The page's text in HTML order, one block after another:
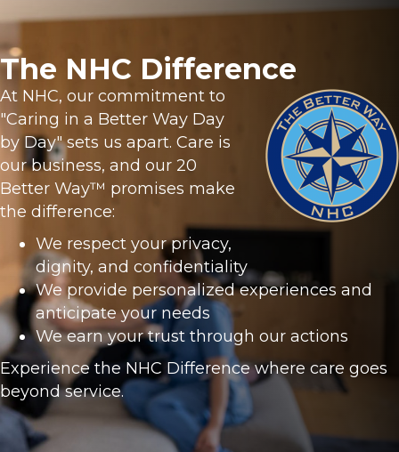
The NHC Difference
At NHC, our commitment to
"Caring in a Better Way Day
by Day" sets us apart. Care is
our business, and our 20
Better Way™ promises make
the difference:
We respect your privacy,
dignity, and confidentiality
We provide personalized experiences and
anticipate your needs
We earn your trust through our actions
Experience the NHC Difference where care goes
beyond service.